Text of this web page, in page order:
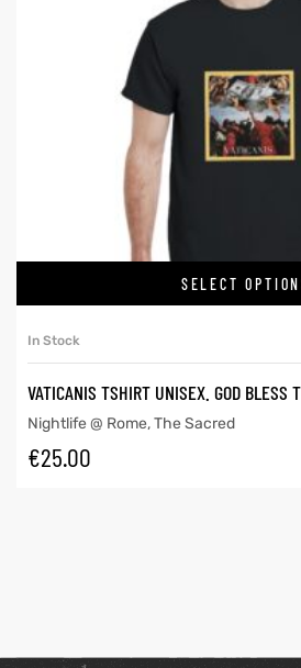
SELECT
In Stock
VATICANIS TSHIRT UNISEX. GOD BLESS
Nightlife @ Rome,The Sacred
€25.00